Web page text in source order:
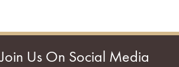
Join Us On Social Media